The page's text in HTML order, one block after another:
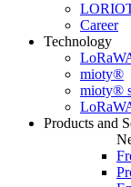
Career
Technology
mioty®
mioty®
Products and